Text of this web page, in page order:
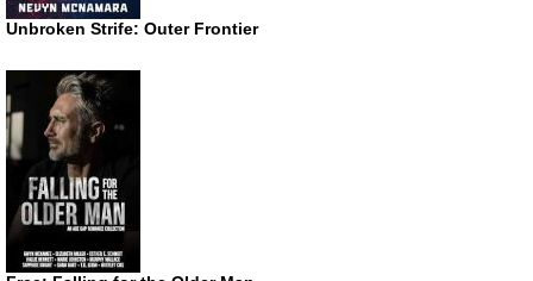
Unbroken Strife: Outer Frontier